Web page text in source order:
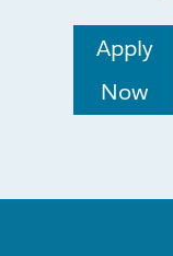
Apply
Now